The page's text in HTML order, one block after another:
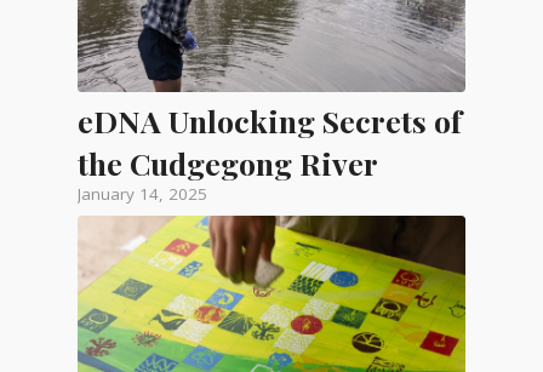
eDNA Unlocking Secrets of
the Cudgegong River
January 14, 2025